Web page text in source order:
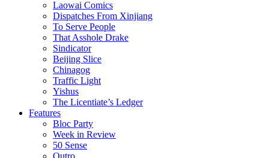
Laowai Comics
Dispatches From Xinjiang
To Serve People
That Asshole Drake
Sindicator
Beijing Slice
Chinagog
Traffic Light
Yishus
The Licentiate’s Ledger
Features
Bloc Party
Week in Review
50 Sense
Outro